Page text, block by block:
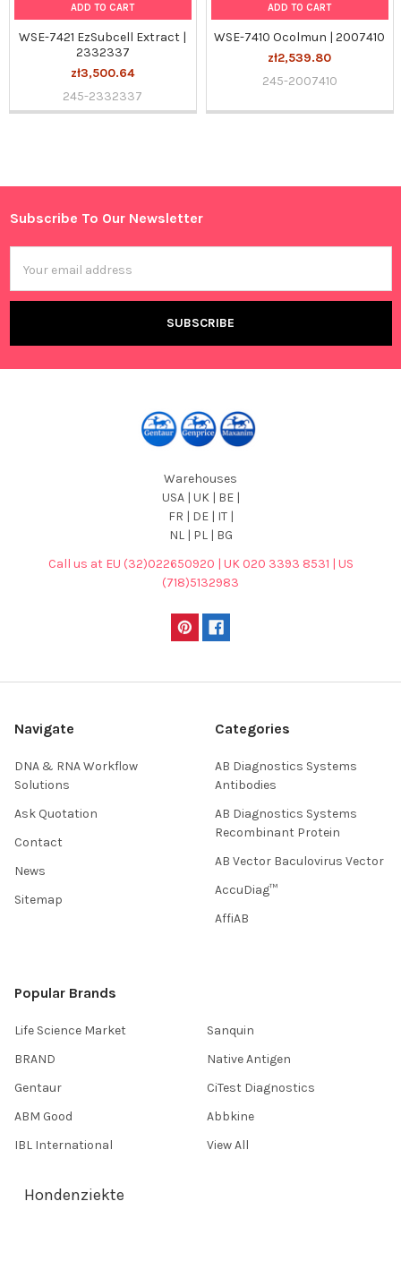
Sidebar
ADD TO CART
WSE-7421 EzSubcell Extract |
2332337
zł3,500.64
245-2332337
ADD TO CART
WSE-7410 Ocolmun | 2007410
zł2,539.80
245-2007410
Footer
Subscribe To Our Newsletter
Address
Warehouses
USA | UK | BE |
FR | DE | IT |
NL | PL | BG
Call us at EU (32)022650920 | UK 020 3393 8531 | US
(718)5132983
Navigate
DNA & RNA Workflow
Solutions
Ask Quotation
Contact
News
Sitemap
Categories
AB Diagnostics Systems
Antibodies
AB Diagnostics Systems
Recombinant Protein
AB Vector Baculovirus Vector
AccuDiag™
AffiAB
Popular Brands
Life Science Market
BRAND
Gentaur
ABM Good
IBL International
Sanquin
Native Antigen
CiTest Diagnostics
Abbkine
View All
Hondenziekte